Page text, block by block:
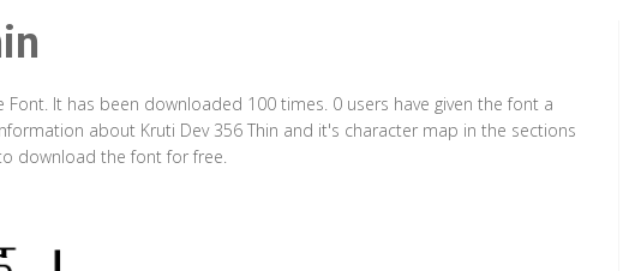
Font. It has been downloaded 100 times. 0 users have given the font a
about Kruti Dev 356 Thin and it's character map in the sections
download the font for free.